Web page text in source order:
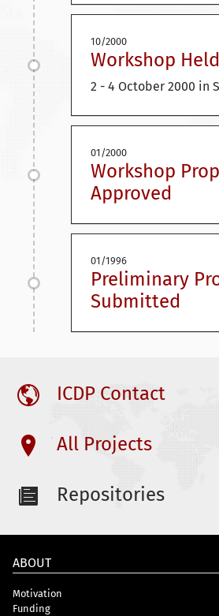
10/2000
Workshop Held
2 - 4 October 2000 in
01/2000
Workshop
Approved
01/1996
Preliminary
Submitted
ICDP Contact
All Projects
Repositories
ABOUT
Motivation
Funding